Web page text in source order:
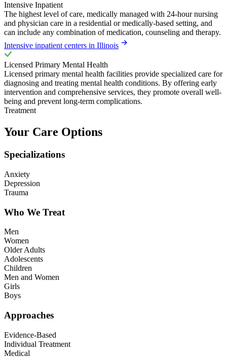
Intensive Inpatient
The highest level of care, medically managed with 24-hour nursing
and physician care in a residential or medically-based setting, and
can include any combination of medication, counseling and therapy.
Intensive inpatient centers in Illinois
Licensed Primary Mental Health
Licensed primary mental health facilities provide specialized care for
diagnosing and treating mental health conditions. By offering early
intervention and comprehensive services, they promote overall well-
being and prevent long-term complications.
Treatment
Your Care Options
Specializations
Anxiety
Depression
Trauma
Who We Treat
Men
Women
Older Adults
Adolescents
Children
Men and Women
Girls
Boys
Approaches
Evidence-Based
Individual Treatment
Medical